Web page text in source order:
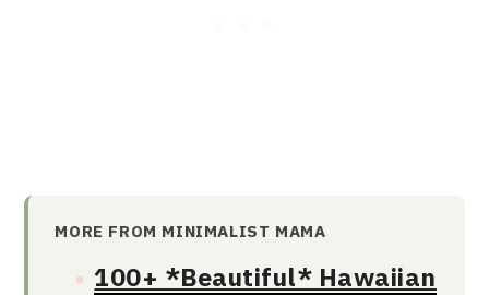
MORE FROM MINIMALIST MAMA
100+ *Beautiful* Hawaiian